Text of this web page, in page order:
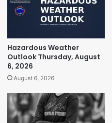
Hazardous Weather
Outlook Thursday, August
6, 2026
August 6, 2026